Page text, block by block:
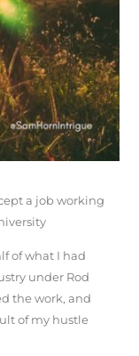
a job working
of what I had
under Rod
the work, and
of my hustle